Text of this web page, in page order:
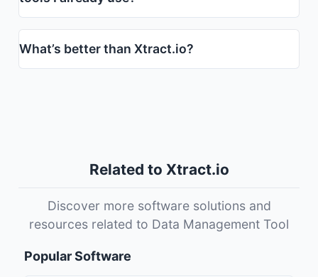
What’s better than Xtract.io?
Related to Xtract.io
Discover more software solutions and
resources related to Data Management Tool
Popular Software